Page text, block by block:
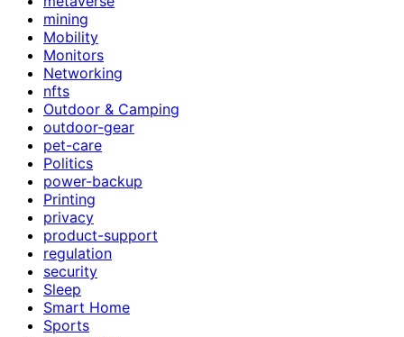
mining
Mobility
Monitors
Networking
nfts
Outdoor & Camping
outdoor-gear
pet-care
Politics
power-backup
Printing
privacy
product-support
regulation
security
Sleep
Smart Home
Sports